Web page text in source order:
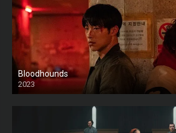
Bloodhounds
2023